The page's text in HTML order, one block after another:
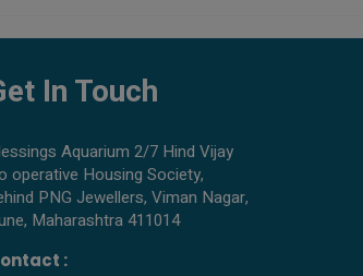
What to Check Before Buying Fish
In Touch
Aquarium 2/7 Hind Vijay
operative Housing Society,
PNG Jewellers, Viman Nagar,
Maharashtra 411014
: